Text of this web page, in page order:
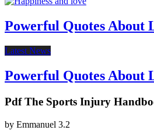
Powerful Quotes About
Latest News
Powerful Quotes About
Pdf The Sports Injury
by Emmanuel 3.2